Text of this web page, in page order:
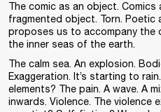
The comic as an object.
fragmented object. Torn. Poetic
proposes us to accompany the
the inner seas of the earth.
The calm sea. An explosion.
Exaggeration. It’s starting to
elements? The pain. A wave. A
inwards. Violence. The violence